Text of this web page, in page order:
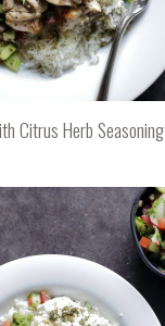
Citrus Herb Seasoning